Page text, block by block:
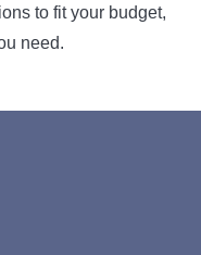
to fit your budget,
need.